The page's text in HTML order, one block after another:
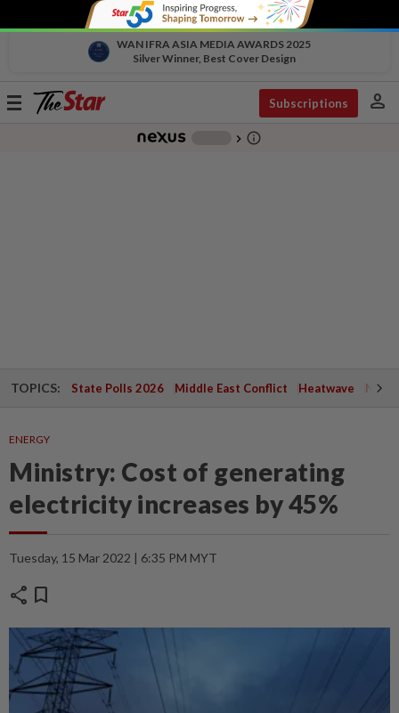
WAN IFRA ASIA MEDIA AWARDS 2025
Silver Winner, Best Cover Design
Toggle
Subscriptions person
chevron_right info_outline
TOPICS: State Polls 2026 Middle East Conflict Heatwave
ENERGY
Ministry: Cost of generating
electricity increases by 45%
Tuesday, 15 Mar 2022 | 6:35 PM MYT
share bookmark